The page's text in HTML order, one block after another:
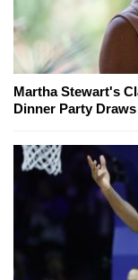
Martha Stewart's
Dinner Party